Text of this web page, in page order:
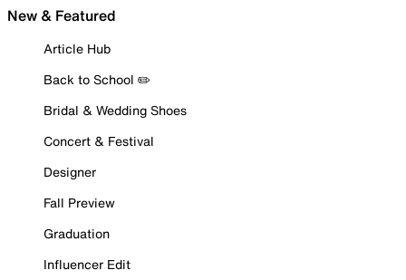
New & Featured
Article Hub
Back to School ✏️
Bridal & Wedding Shoes
Concert & Festival
Designer
Fall Preview
Graduation
Influencer Edit